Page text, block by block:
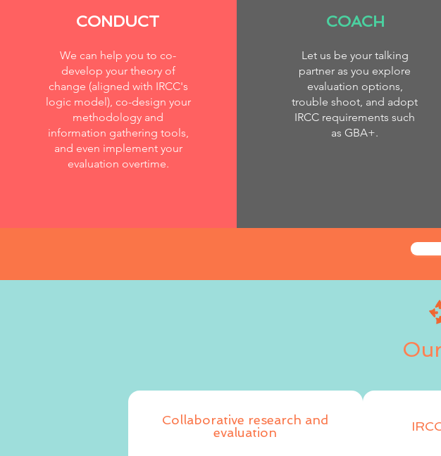
CONDUCT
We can help you to co-
develop your theory of
change (aligned with IRCC's
logic model), co-design your
methodology and
information gathering tools,
and even implement your
evaluation overtime.
COACH
Let us be your talking
partner as you explore
evaluation options,
trouble shoot, and adopt
IRCC requirements such
as GBA+.
Collaborative research and
evaluation